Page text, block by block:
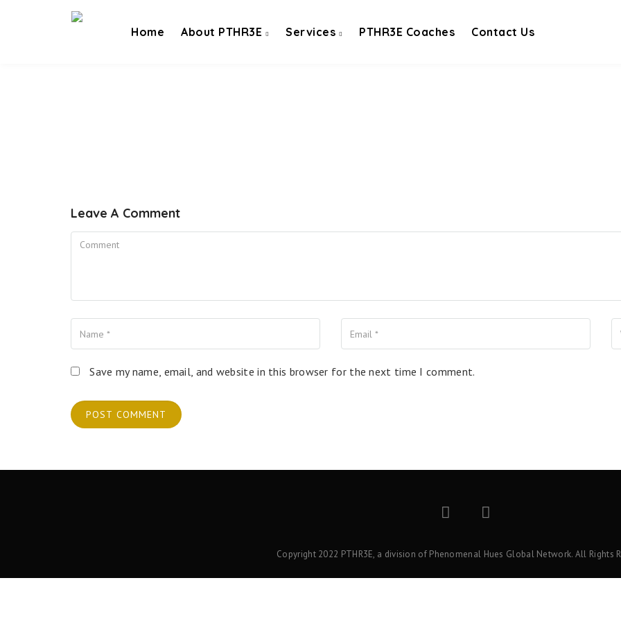
Home About PTHR3E Services PTHR3E Coaches Contact Us
Leave A Comment
Comment
Name
Your Email
Your Website
Save my name, email, and website in this browser for the next time I comment.
Copyright 2022 PTHR3E, a division of Phenomenal Hues Global Network. All Rights